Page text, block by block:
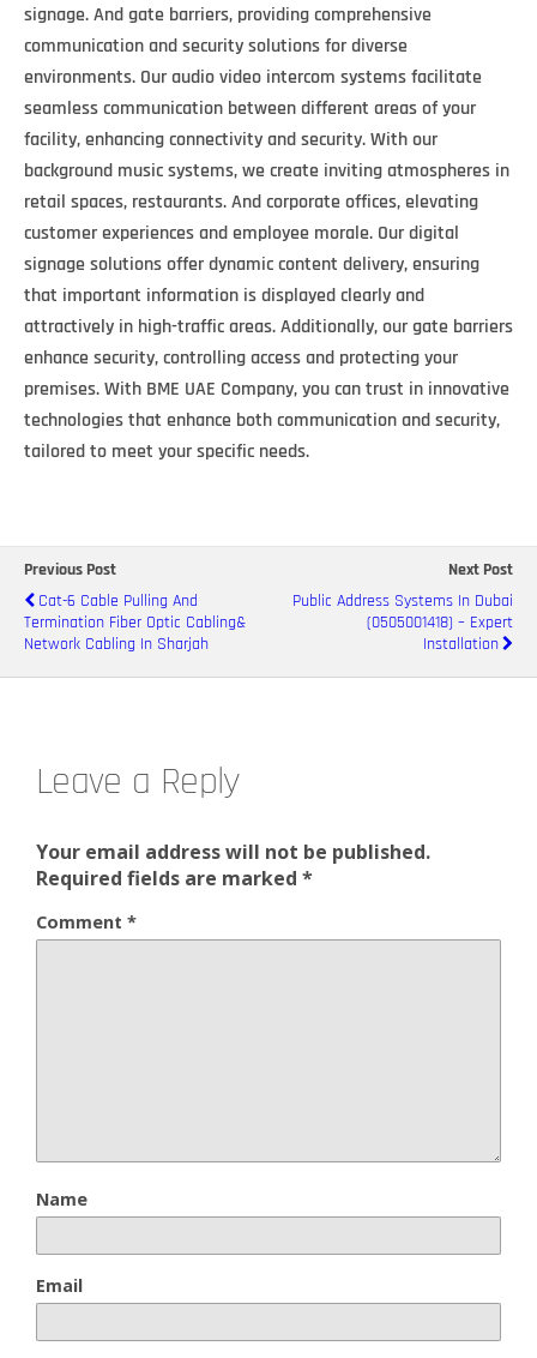
signage. And gate barriers, providing comprehensive
communication and security solutions for diverse
environments. Our audio video intercom systems facilitate
seamless communication between different areas of your
facility, enhancing connectivity and security. With our
background music systems, we create inviting atmospheres in
retail spaces, restaurants. And corporate offices, elevating
customer experiences and employee morale. Our digital
signage solutions offer dynamic content delivery, ensuring
that important information is displayed clearly and
attractively in high-traffic areas. Additionally, our gate barriers
enhance security, controlling access and protecting your
premises. With BME UAE Company, you can trust in innovative
technologies that enhance both communication and security,
tailored to meet your specific needs.
Previous Post
Cat-6 Cable Pulling And
Termination Fiber Optic Cabling&
Network Cabling In Sharjah
Next Post
Public Address Systems In Dubai
(0505001418) – Expert
Installation
Leave a Reply
Your email address will not be published.
Required fields are marked *
Comment *
Name
Email